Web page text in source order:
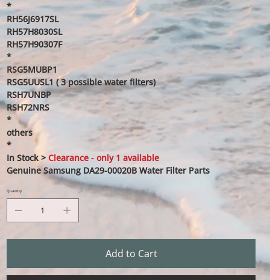
*
RH56J6917SL
RH57H8030SL
RH57H90307F
*
RSG5MUBP1
RSG5UUSL1 ( 3 possible water filters)
RSH7UNBP
RSH72NRS
*
others
*
In Stock >Clearance - only 1 available
Genuine Samsung DA29-00020B Water Filter Parts
Quantity
Add to Cart